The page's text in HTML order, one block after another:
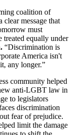
coalition of
message that
must
treated equally under
“Discrimination is
America isn't
any longer.”
community helped
anti-LGBT law in
to legislators
discrimination
fear of prejudice.
limit the damage